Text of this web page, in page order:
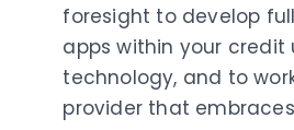
foresight to develop
apps within your credit
technology, and to
provider that